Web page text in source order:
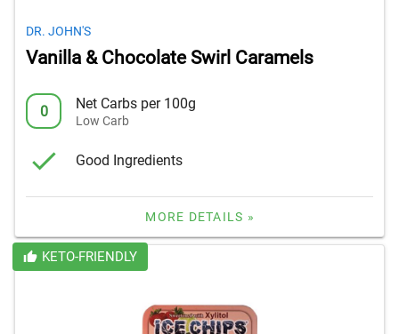
DR. JOHN'S
Vanilla & Chocolate Swirl Caramels
0 Net Carbs per 100g
Low Carb
Good Ingredients
MORE DETAILS »
KETO-FRIENDLY